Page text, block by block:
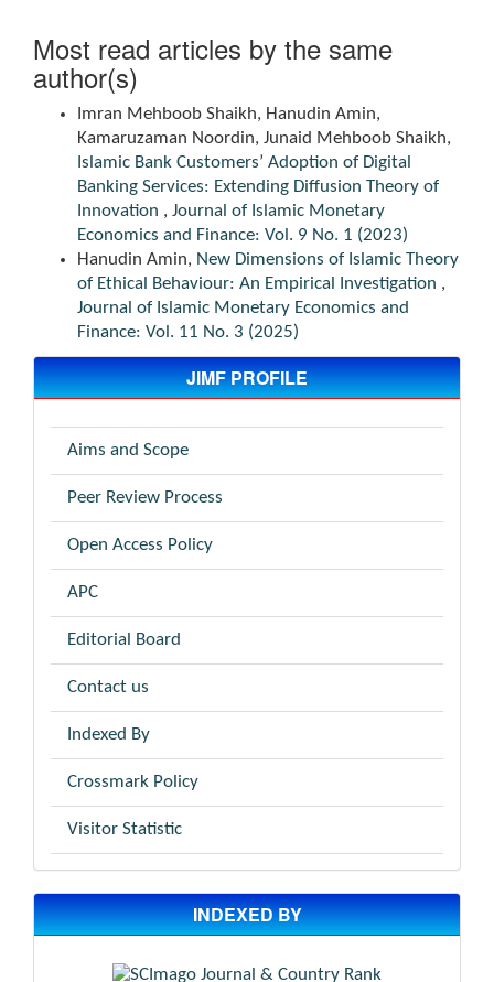
Most read articles by the same
author(s)
Imran Mehboob Shaikh, Hanudin Amin,
Kamaruzaman Noordin, Junaid Mehboob Shaikh,
Islamic Bank Customers’ Adoption of Digital
Banking Services: Extending Diffusion Theory of
Innovation , Journal of Islamic Monetary
Economics and Finance: Vol. 9 No. 1 (2023)
Hanudin Amin, New Dimensions of Islamic Theory
of Ethical Behaviour: An Empirical Investigation ,
Journal of Islamic Monetary Economics and
Finance: Vol. 11 No. 3 (2025)
JIMF PROFILE
Aims and Scope
Peer Review Process
Open Access Policy
APC
Editorial Board
Contact us
Indexed By
Crossmark Policy
Visitor Statistic
INDEXED BY